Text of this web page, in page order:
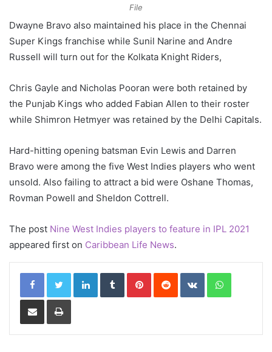
File
Dwayne Bravo also maintained his place in the Chennai
Super Kings franchise while Sunil Narine and Andre
Russell will turn out for the Kolkata Knight Riders,
Chris Gayle and Nicholas Pooran were both retained by
the Punjab Kings who added Fabian Allen to their roster
while Shimron Hetmyer was retained by the Delhi Capitals.
Hard-hitting opening batsman Evin Lewis and Darren
Bravo were among the five West Indies players who went
unsold. Also failing to attract a bid were Oshane Thomas,
Rovman Powell and Sheldon Cottrell.
The post Nine West Indies players to feature in IPL 2021
appeared first on Caribbean Life News.
LinkedInTumblrPinterestReddit VKontakteWhatsApp
Share via Email Print